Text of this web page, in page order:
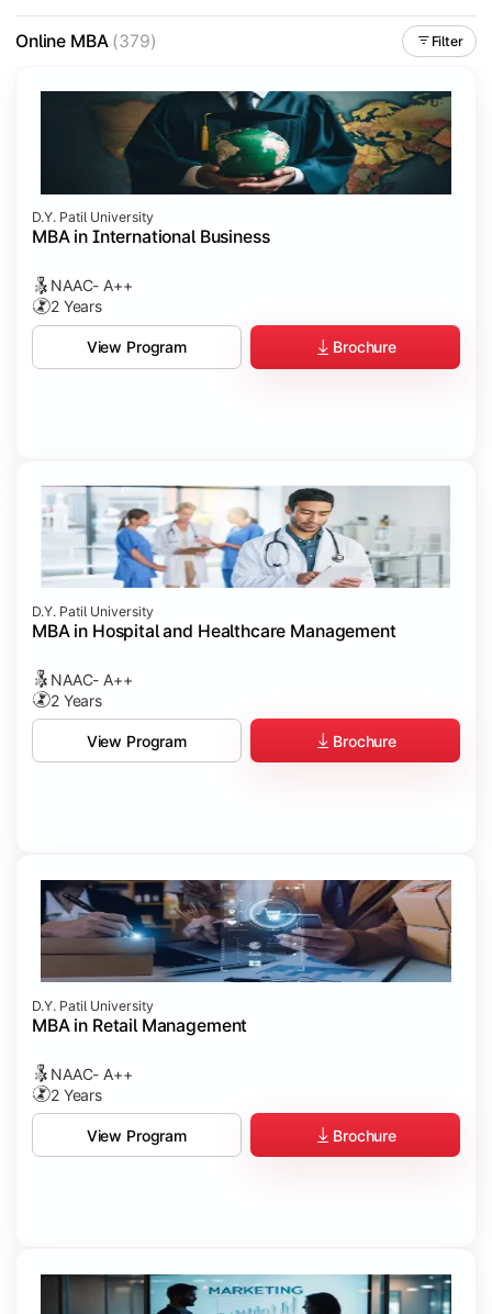
Online MBA(379) Filter
D.Y. Patil University
MBA in International Business
NAAC- A++
2 Years
View Program Brochure
D.Y. Patil University
MBA in Hospital and Healthcare Management
NAAC- A++
2 Years
View Program Brochure
D.Y. Patil University
MBA in Retail Management
NAAC- A++
2 Years
View Program Brochure